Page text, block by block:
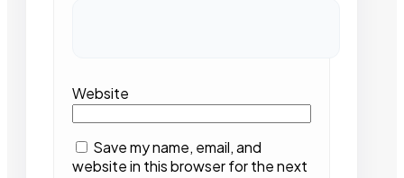
Website
Save my name, email, and
website in this browser for the next